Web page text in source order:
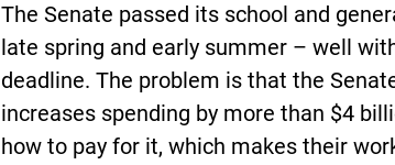
The Senate passed its school and
late spring and early summer – well
deadline. The problem is that the
increases spending by more than $4
how to pay for it, which makes their